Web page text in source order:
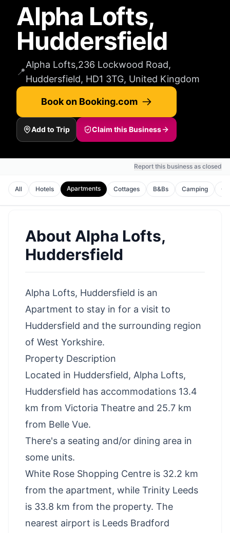
Alpha Lofts,
Huddersfield
📍
Alpha Lofts,236 Lockwood Road,
Huddersfield, HD1 3TG, United Kingdom
Book on Booking.com
Add to Trip Claim this Business
Report this business as closed
All Hotels Apartments Cottages B&Bs Camping
About Alpha Lofts,
Huddersfield
Alpha Lofts, Huddersfield is an
Apartment to stay in for a visit to
Huddersfield and the surrounding region
of West Yorkshire.
Property Description
Located in Huddersfield, Alpha Lofts,
Huddersfield has accommodations 13.4
km from Victoria Theatre and 25.7 km
from Belle Vue.
There's a seating and/or dining area in
some units.
White Rose Shopping Centre is 32.2 km
from the apartment, while Trinity Leeds
is 33.8 km from the property. The
nearest airport is Leeds Bradford